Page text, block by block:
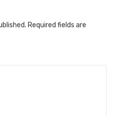
Required fields are